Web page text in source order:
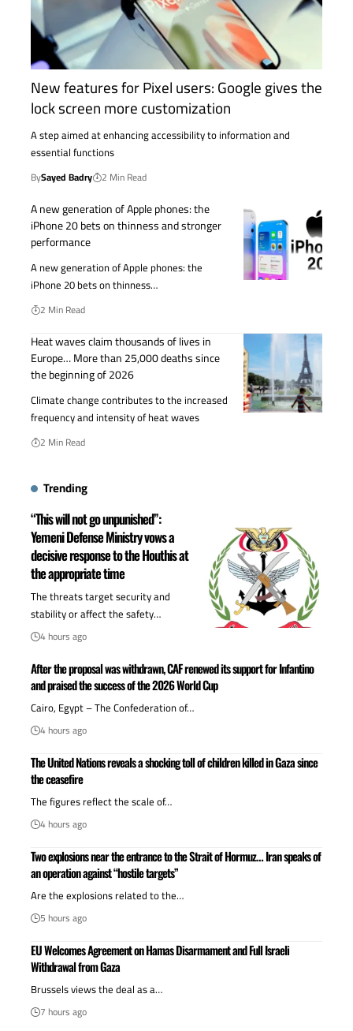
New features for Pixel users: Google gives the
lock screen more customization
A step aimed at enhancing accessibility to information and
essential functions
BySayed Badry 2 Min Read
A new generation of Apple phones: the
iPhone 20 bets on thinness and stronger
performance
A new generation of Apple phones: the
iPhone 20 bets on thinness…
2 Min Read
Heat waves claim thousands of lives in
Europe… More than 25,000 deaths since
the beginning of 2026
Climate change contributes to the increased
frequency and intensity of heat waves
2 Min Read
Trending
“This will not go unpunished”:
Yemeni Defense Ministry vows a
decisive response to the Houthis at
the appropriate time
The threats target security and
stability or affect the safety…
4 hours ago
After the proposal was withdrawn, CAF renewed its support for Infantino
and praised the success of the 2026 World Cup
Cairo, Egypt – The Confederation of…
4 hours ago
The United Nations reveals a shocking toll of children killed in Gaza since
the ceasefire
The figures reflect the scale of…
4 hours ago
Two explosions near the entrance to the Strait of Hormuz… Iran speaks of
an operation against “hostile targets”
Are the explosions related to the…
5 hours ago
EU Welcomes Agreement on Hamas Disarmament and Full Israeli
Withdrawal from Gaza
Brussels views the deal as a…
7 hours ago